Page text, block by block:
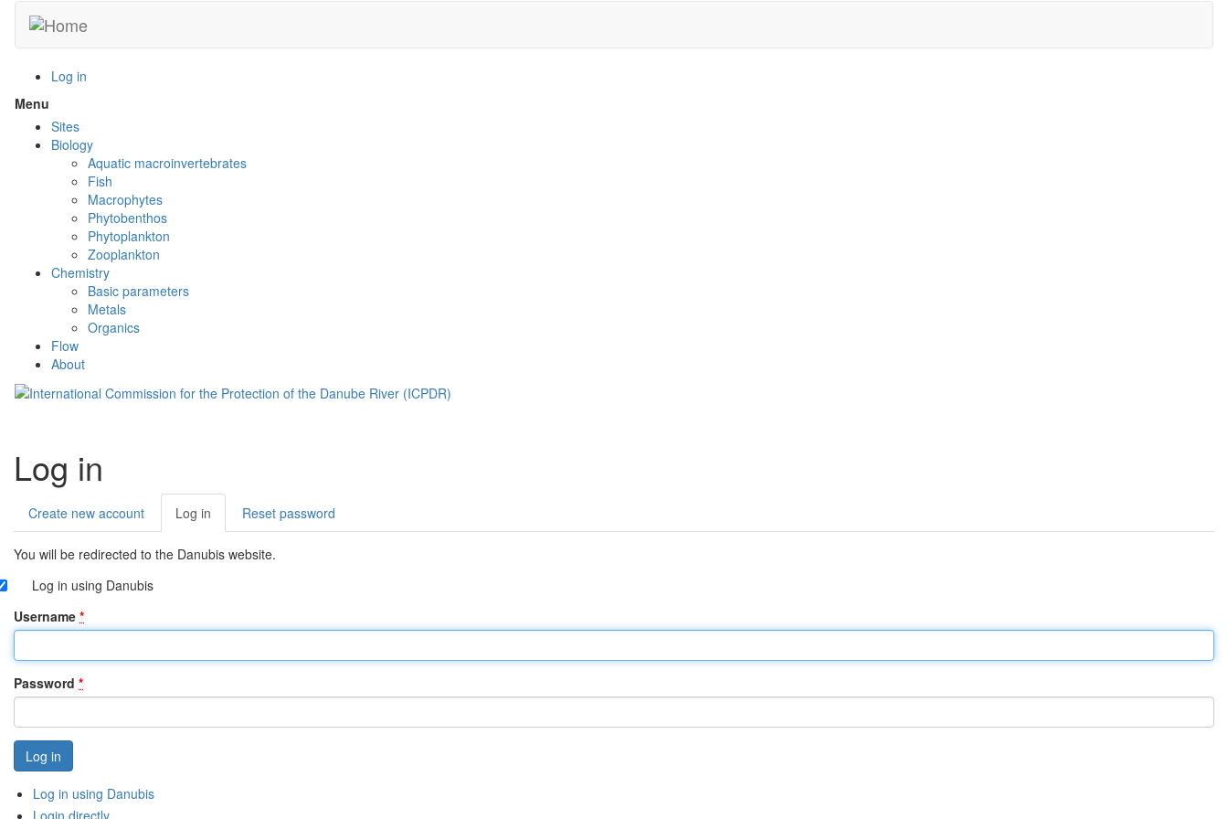
main
Log in
Menu
menu
visibility
Sites
Biology
Aquatic macroinvertebrates
Fish
Macrophytes
Phytobenthos
Phytoplankton
Zooplankton
Chemistry
Basic parameters
Metals
Organics
Flow
About
Log in
Primary
tabs
Create new account Log in (active
tab)
Reset password
You will be redirected to the Danubis website.
Log in using Danubis
Username *
Password *
Log in using Danubis
Login directly